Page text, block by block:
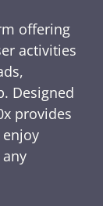
offering
activities
Designed
provides
enjoy